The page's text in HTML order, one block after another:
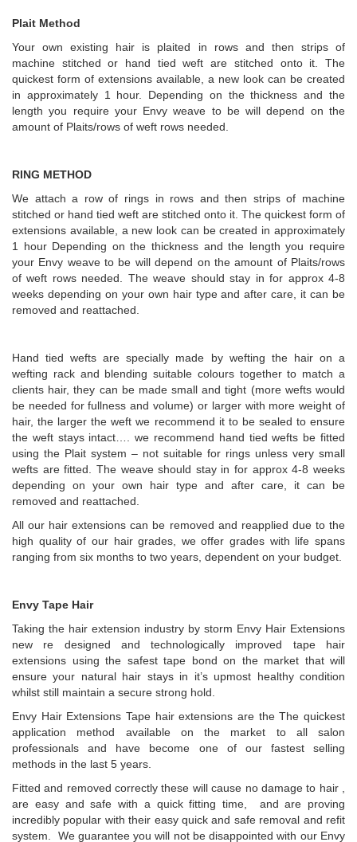
Plait Method
Your own existing hair is plaited in rows and then strips of
machine stitched or hand tied weft are stitched onto it. The
quickest form of extensions available, a new look can be created
in approximately 1 hour. Depending on the thickness and the
length you require your Envy weave to be will depend on the
amount of Plaits/rows of weft rows needed.
RING METHOD
We attach a row of rings in rows and then strips of machine
stitched or hand tied weft are stitched onto it. The quickest form of
extensions available, a new look can be created in approximately
1 hour Depending on the thickness and the length you require
your Envy weave to be will depend on the amount of Plaits/rows
of weft rows needed. The weave should stay in for approx 4-8
weeks depending on your own hair type and after care, it can be
removed and reattached.
Hand tied wefts are specially made by wefting the hair on a
wefting rack and blending suitable colours together to match a
clients hair, they can be made small and tight (more wefts would
be needed for fullness and volume) or larger with more weight of
hair, the larger the weft we recommend it to be sealed to ensure
the weft stays intact…. we recommend hand tied wefts be fitted
using the Plait system – not suitable for rings unless very small
wefts are fitted. The weave should stay in for approx 4-8 weeks
depending on your own hair type and after care, it can be
removed and reattached.
All our hair extensions can be removed and reapplied due to the
high quality of our hair grades, we offer grades with life spans
ranging from six months to two years, dependent on your budget.
Envy Tape Hair
Taking the hair extension industry by storm Envy Hair Extensions
new re designed and technologically improved tape hair
extensions using the safest tape bond on the market that will
ensure your natural hair stays in it’s upmost healthy condition
whilst still maintain a secure strong hold.
Envy Hair Extensions Tape hair extensions are the The quickest
application method available on the market to all salon
professionals and have become one of our fastest selling
methods in the last 5 years.
Fitted and removed correctly these will cause no damage to hair ,
are easy and safe with a quick fitting time, and are proving
incredibly popular with their easy quick and safe removal and refit
system. We guarantee you will not be disappointed with our Envy